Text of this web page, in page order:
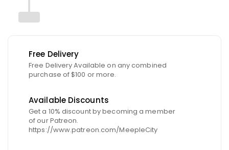
Free Delivery
Free Delivery Available on any combined
purchase of $100 or more.
Available Discounts
Get a 10% discount by becoming a member
of our Patreon.
https://www.patreon.com/MeepleCity